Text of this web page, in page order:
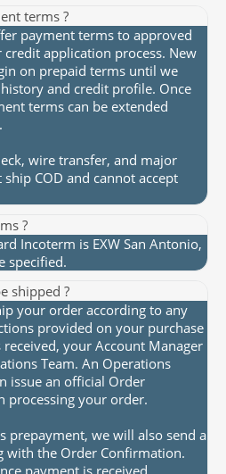
terms ?
payment terms to approved
application process. New
on prepaid terms until we
and credit profile. Once
terms can be extended
wire transfer, and major
COD and cannot accept
?
Incoterm is EXW San Antonio,
specified.
shipped ?
your order according to any
provided on your purchase
your Account Manager
Team. An Operations
issue an official Order
processing your order.
prepayment, we will also send a
with the Order Confirmation.
payment is received.